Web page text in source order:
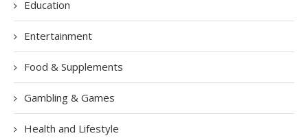
Education
Entertainment
Food & Supplements
Gambling & Games
Health and Lifestyle